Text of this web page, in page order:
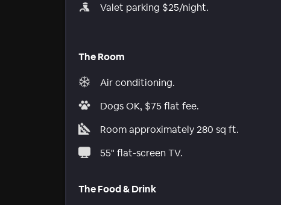
Valet parking $25/night.
The Room
Air conditioning.
Dogs OK, $75 flat fee.
Room approximately 280 sq ft.
55" flat-screen TV.
The Food & Drink